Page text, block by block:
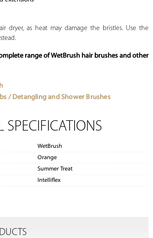
dryer, as heat may damage the bristles. Use the
range of WetBrush hair brushes and other
/ Detangling and Shower Brushes
SPECIFICATIONS
WetBrush
Orange
Summer Treat
Intelliflex